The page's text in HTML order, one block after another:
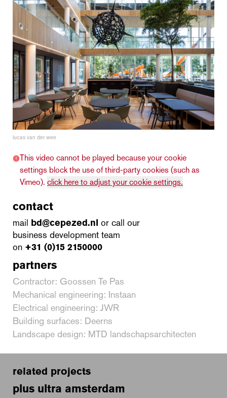
lucas van der wee
This video cannot be played because your cookie
settings block the use of third-party cookies (such as
Vimeo). click here to adjust your cookie settings.
contact
mail bd@cepezed.nl or call our
business development team
on +31 (0)15 2150000
partners
Contractor: Goossen Te Pas
Mechanical engineering: Instaan
Electrical engineering: JWR
Building surfaces: Deerns
Landscape design: MTD landschapsarchitecten
related projects
plus ultra amsterdam